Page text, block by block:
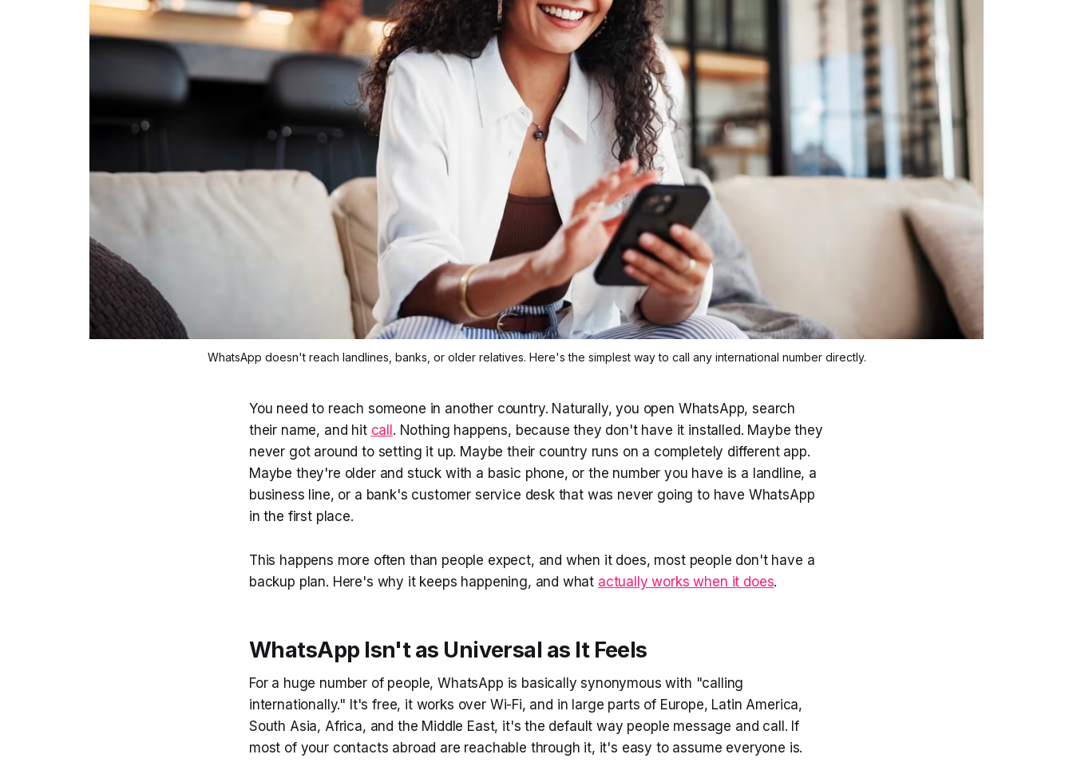
WhatsApp doesn't reach landlines, banks, or older relatives. Here's the simplest way to call any international number directly.
You need to reach someone in another country. Naturally, you open WhatsApp, search
their name, and hit call. Nothing happens, because they don't have it installed. Maybe they
never got around to setting it up. Maybe their country runs on a completely different app.
Maybe they're older and stuck with a basic phone, or the number you have is a landline, a
business line, or a bank's customer service desk that was never going to have WhatsApp
in the first place.
This happens more often than people expect, and when it does, most people don't have a
backup plan. Here's why it keeps happening, and what actually works when it does.
WhatsApp Isn't as Universal as It Feels
For a huge number of people, WhatsApp is basically synonymous with "calling
internationally." It's free, it works over Wi-Fi, and in large parts of Europe, Latin America,
South Asia, Africa, and the Middle East, it's the default way people message and call. If
most of your contacts abroad are reachable through it, it's easy to assume everyone is.